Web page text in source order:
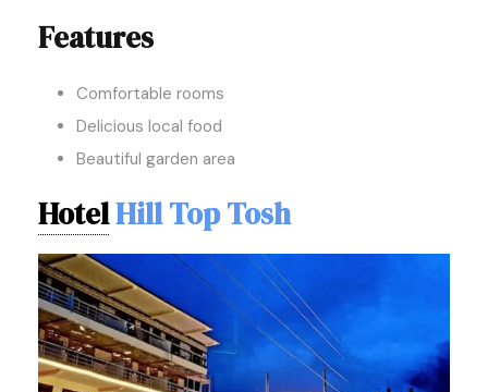
Features
Comfortable rooms
Delicious local food
Beautiful garden area
HotelHill Top Tosh